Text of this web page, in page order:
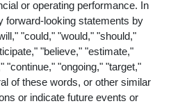
or operating performance. In
forward-looking statements by
"could," "would," "should,"
"believe," "estimate,"
"continue," "ongoing," "target,"
of these words, or other similar
or indicate future events or